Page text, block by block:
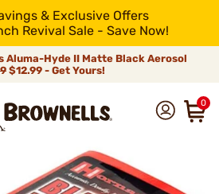
& Exclusive Offers
Revival Sale - Save Now!
Aluma-Hyde II Matte Black Aerosol
$12.99 - Get Yours!
0